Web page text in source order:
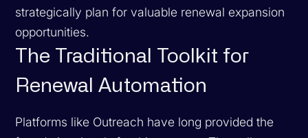
strategically plan for valuable renewal expansion
opportunities.
The Traditional Toolkit for
Renewal Automation
Platforms like Outreach have long provided the